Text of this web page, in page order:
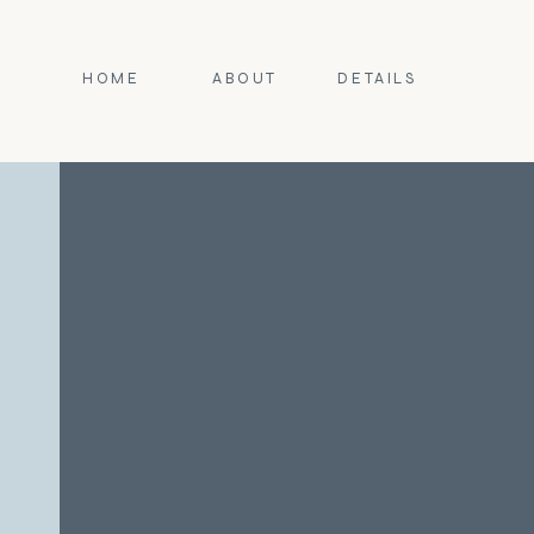
DETAILS
ABOUT
HOME